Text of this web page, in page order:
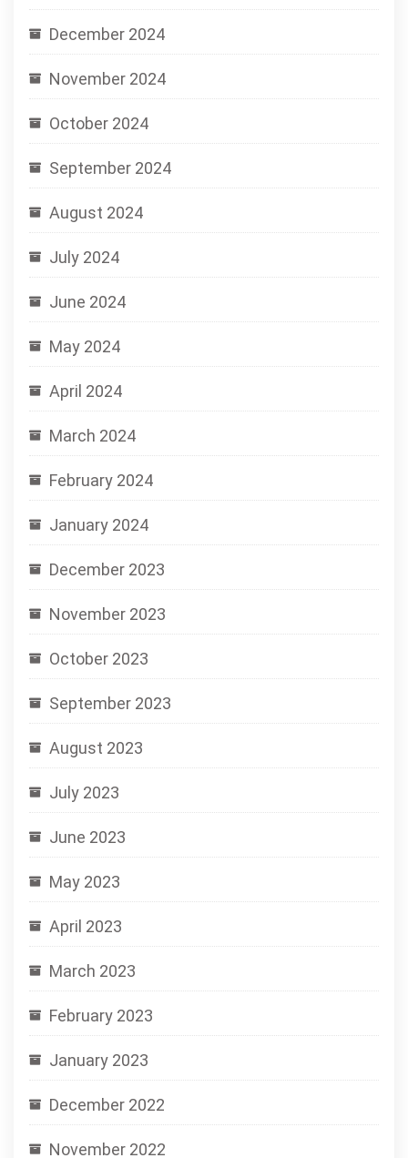
December 2024
November 2024
October 2024
September 2024
August 2024
July 2024
June 2024
May 2024
April 2024
March 2024
February 2024
January 2024
December 2023
November 2023
October 2023
September 2023
August 2023
July 2023
June 2023
May 2023
April 2023
March 2023
February 2023
January 2023
December 2022
November 2022